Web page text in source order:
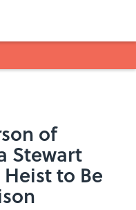
of
Stewart
to Be